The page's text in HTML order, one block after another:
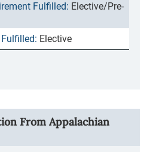
Elective/Pre-
Elective
From Appalachian